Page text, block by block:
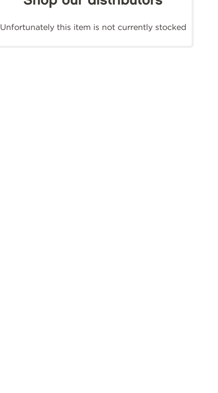
Unfortunately this item is not currently stocked